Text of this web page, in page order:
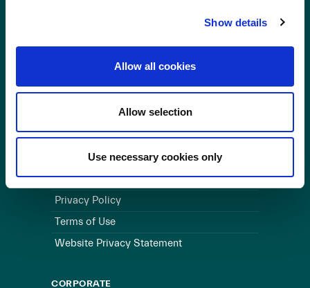
Show details
Allow all cookies
Allow selection
Use necessary cookies only
LINKS
WEBSITE
Cookie Policy
Privacy Policy
Terms of Use
Website Privacy Statement
CORPORATE